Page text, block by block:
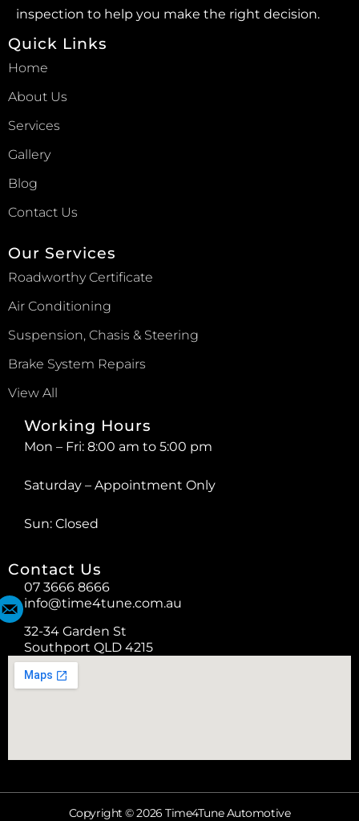
inspection to help you make the right decision.
Quick Links
Home
About Us
Services
Gallery
Blog
Contact Us
Our Services
Roadworthy Certificate
Air Conditioning
Suspension, Chasis & Steering
Brake System Repairs
View All
Working Hours
Mon – Fri: 8:00 am to 5:00 pm
Saturday – Appointment Only
Sun: Closed
Contact Us
07 3666 8666
info@time4tune.com.au
32-34 Garden St
Southport QLD 4215
Copyright © 2026 Time4Tune Automotive